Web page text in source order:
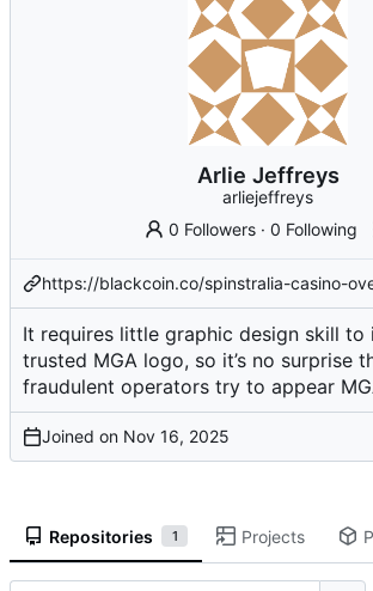
Arlie Jeffreys
arliejeffreys
0 Followers ·0 Following
https://blackcoin.co/spinstralia-casino-
It requires little graphic design skill to
trusted MGA logo, so it’s no surprise
fraudulent operators try to appear
Joined on
Repositories 1 Projects